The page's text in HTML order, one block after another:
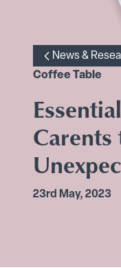
News &
Coffee Table
23rd May, 2023